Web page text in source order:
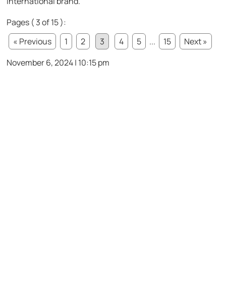
Pages ( 3 of 15 ):
« Previous
1 2 3 4 5 ... 15
Next »
November 6, 2024 | 10:15 pm